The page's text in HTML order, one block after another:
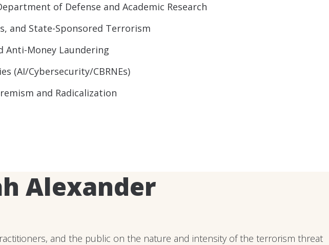
of Defense and Academic Research
and State-Sponsored Terrorism
Anti-Money Laundering
(AI/Cybersecurity/CBRNEs)
and Radicalization
Alexander
and the public on the nature and intensity of the terrorism threat